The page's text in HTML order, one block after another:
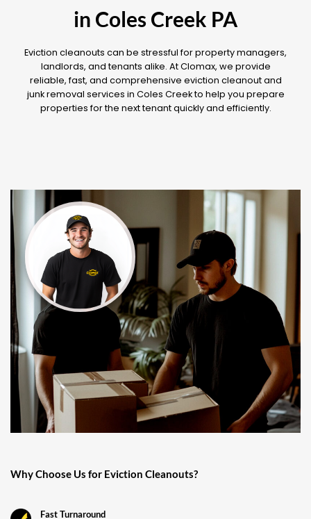
in Coles Creek PA
Eviction cleanouts can be stressful for property managers,
landlords, and tenants alike. At Clomax, we provide
reliable, fast, and comprehensive eviction cleanout and
junk removal services in Coles Creek to help you prepare
properties for the next tenant quickly and efficiently.
Why Choose Us for Eviction Cleanouts?
Fast Turnaround